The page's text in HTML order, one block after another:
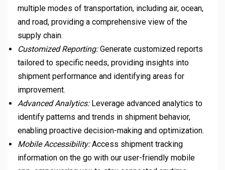
multiple modes of transportation, including air, ocean,
and road, providing a comprehensive view of the
supply chain.
Customized Reporting:Generate customized reports
tailored to specific needs, providing insights into
shipment performance and identifying areas for
improvement.
Advanced Analytics:Leverage advanced analytics to
identify patterns and trends in shipment behavior,
enabling proactive decision-making and optimization.
Mobile Accessibility:Access shipment tracking
information on the go with our user-friendly mobile